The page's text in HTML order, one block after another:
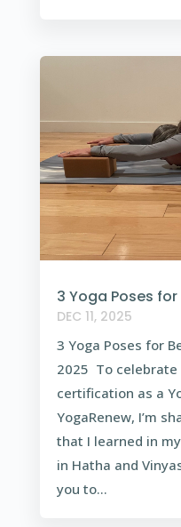
3 Yoga Poses
DEC 11, 2025
3 Yoga Poses for
2025 To celebrate
certification as a
YogaRenew, I’m
that I learned in
in Hatha and
you to...